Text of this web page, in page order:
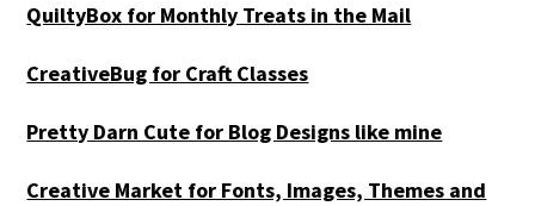
QuiltyBox for Monthly Treats in the Mail
CreativeBug for Craft Classes
Pretty Darn Cute for Blog Designs like mine
Creative Market for Fonts, Images, Themes and